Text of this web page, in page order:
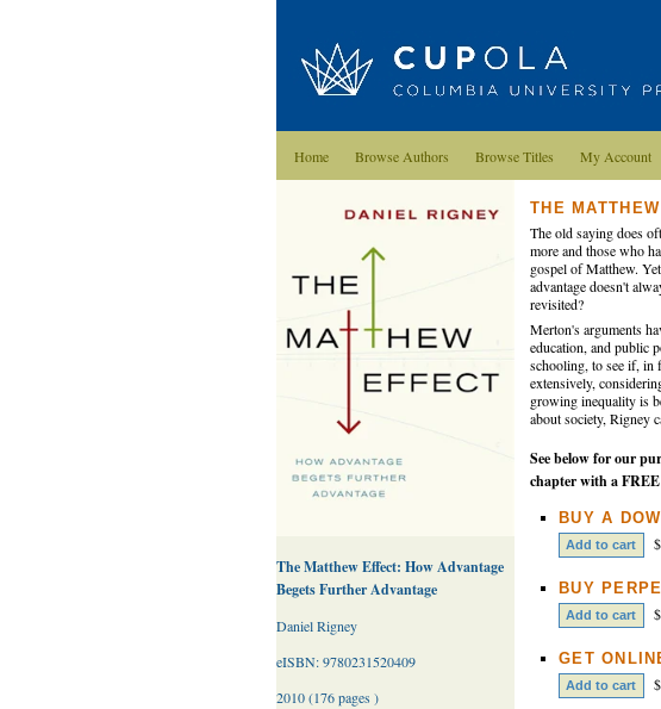
Home Browse Authors Browse Titles My Account
The Matthew Effect: How Advantage
Begets Further Advantage
Daniel Rigney
eISBN: 9780231520409
2010 (176 pages )
THE
The old saying does
more and those who
gospel of Matthew.
advantage doesn't
revisited?
Merton's arguments
education, and public
schooling, to see if, in
extensively,
growing inequality is
about society, Rigney
See below for our
chapter with a
BUY A
BUY
GET